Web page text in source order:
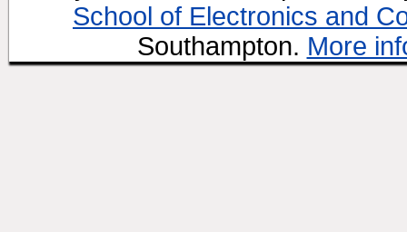
School of Electronics and
Southampton. More